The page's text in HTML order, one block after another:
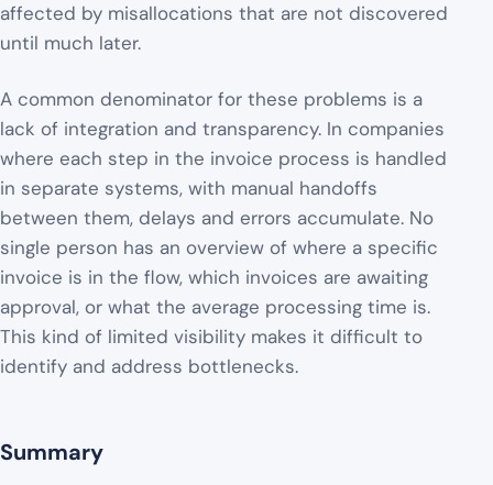
affected by misallocations that are not discovered
until much later.
A common denominator for these problems is a
lack of integration and transparency. In companies
where each step in the invoice process is handled
in separate systems, with manual handoffs
between them, delays and errors accumulate. No
single person has an overview of where a specific
invoice is in the flow, which invoices are awaiting
approval, or what the average processing time is.
This kind of limited visibility makes it difficult to
identify and address bottlenecks.
Summary